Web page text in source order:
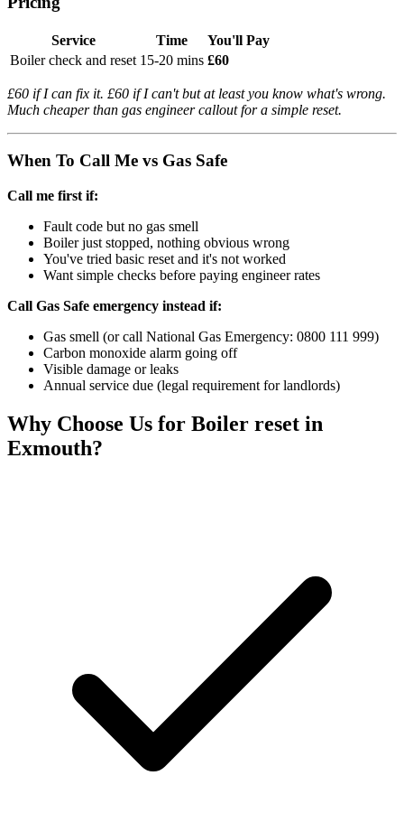
Service Time
You'll Pay
Boiler check and reset 15-20 mins £60
£60 if I can fix it. £60 if I can't but at least you know what's wrong.
Much cheaper than gas engineer callout for a simple reset.
When To Call Me vs Gas Safe
Call me first if:
Fault code but no gas smell
Boiler just stopped, nothing obvious wrong
You've tried basic reset and it's not worked
Want simple checks before paying engineer rates
Call Gas Safe emergency instead if:
Gas smell (or call National Gas Emergency: 0800 111 999)
Carbon monoxide alarm going off
Visible damage or leaks
Annual service due (legal requirement for landlords)
Why Choose Us for Boiler reset in
Exmouth?